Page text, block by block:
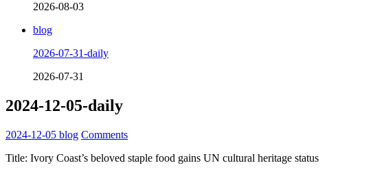
2026-08-03
blog
2026-07-31-daily
2026-07-31
2024-12-05-daily
2024-12-05 blog Comments
Title: Ivory Coast’s beloved staple food gains UN cultural heritage status